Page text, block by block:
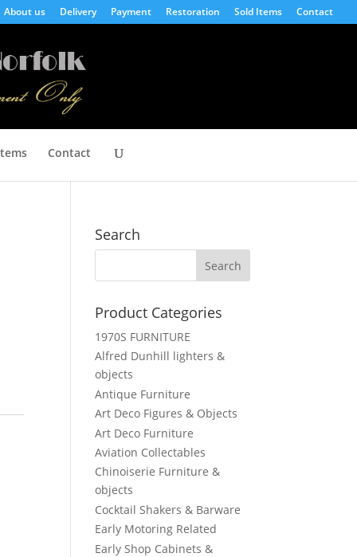
About us Delivery Payment Restoration Sold Items Contact
Contact
Search
Product Categories
1970S FURNITURE
Alfred Dunhill lighters &
objects
Antique Furniture
Art Deco Figures & Objects
Art Deco Furniture
Aviation Collectables
Chinoiserie Furniture &
objects
Cocktail Shakers & Barware
Early Motoring Related
Early Shop Cabinets &